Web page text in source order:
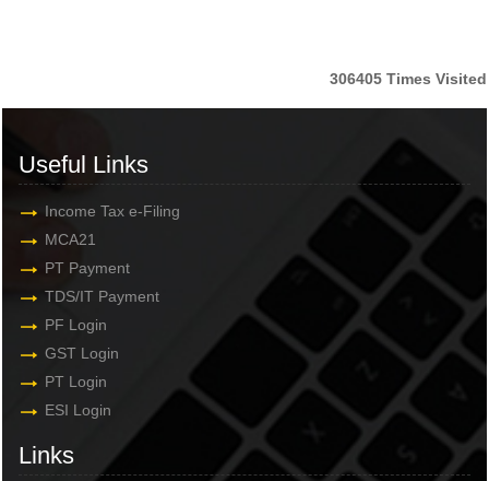
306405 Times Visited
Useful Links
Income Tax e-Filing
MCA21
PT Payment
TDS/IT Payment
PF Login
GST Login
PT Login
ESI Login
Links